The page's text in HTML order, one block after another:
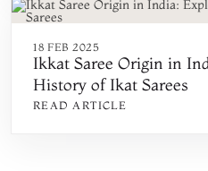
18 FEB 2025
Ikkat Saree Origin in
History of Ikat Sarees
READ ARTICLE